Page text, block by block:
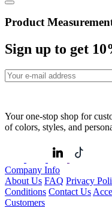
Product
Sign up to get
Your one-stop shop for
of colors, styles, and
Company Info
About Us FAQ Privacy
Conditions Contact Us
Customers